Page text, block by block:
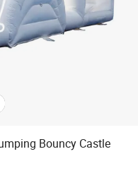
room sofa
Bouncy Castle